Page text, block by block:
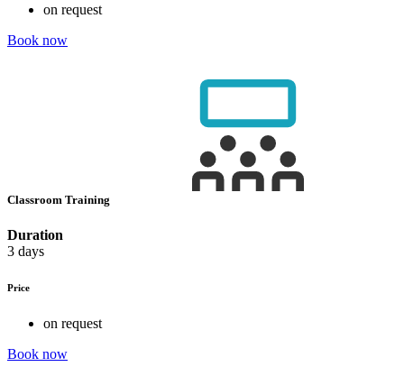
on request
Book now
Classroom Training
Duration
3 days
Price
on request
Book now